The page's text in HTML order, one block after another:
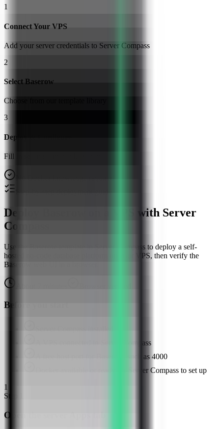
1
Connect Your VPS
Add your server credentials to Server Compass
2
Select Baserow
Choose from our template library
3
Deploy & Configure
Fill in settings and click Deploy
Deploy Baserow on a VPS with Server
Compass
Use the Baserow template in Server Compass to deploy a self-
hosted no-code database platform on your VPS, then verify the
Baserow web UI in a browser.
Before you start
A VPS connected in Server Compass
A free host port for Baserow, such as 4000
Docker available or ready for Server Compass to set up
1
Step
Open the server Apps tab